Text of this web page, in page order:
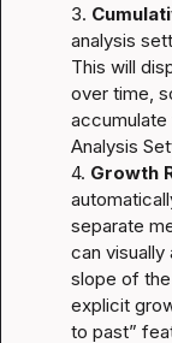
3.
analysis
This will
over time,
Analysis
4. Growth
separate
can
slope of
explicit
to past”